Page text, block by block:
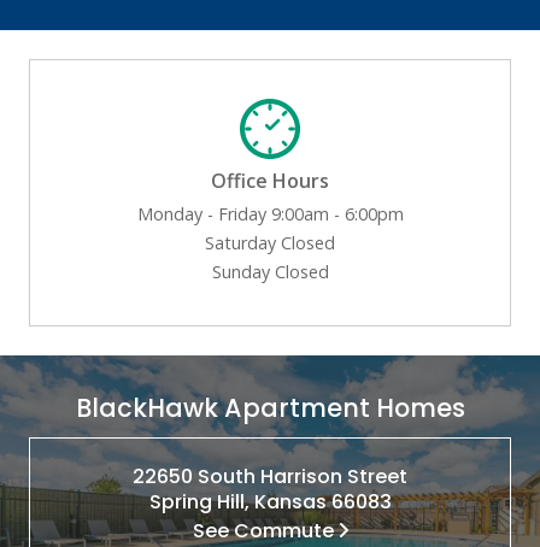
Office Hours
Monday - Friday 9:00am - 6:00pm
Saturday Closed
Sunday Closed
BlackHawk Apartment Homes
22650 South Harrison Street
Spring Hill, Kansas 66083
See Commute